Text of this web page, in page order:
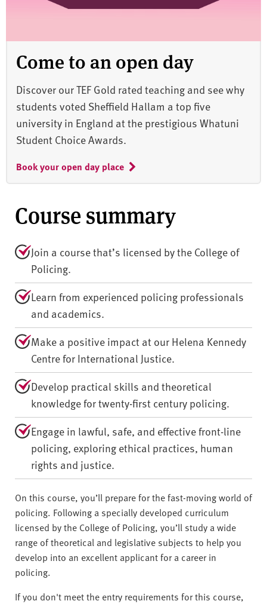
Come to an open day
Discover our TEF Gold rated teaching and see why
students voted Sheffield Hallam a top five
university in England at the prestigious Whatuni
Student Choice Awards.
Book your open day place
Course summary
Join a course that’s licensed by the College of
Policing.
Learn from experienced policing professionals
and academics.
Make a positive impact at our Helena Kennedy
Centre for International Justice.
Develop practical skills and theoretical
knowledge for twenty-first century policing.
Engage in lawful, safe, and effective front-line
policing, exploring ethical practices, human
rights and justice.
On this course, you’ll prepare for the fast-moving world of
policing. Following a specially developed curriculum
licensed by the College of Policing, you’ll study a wide
range of theoretical and legislative subjects to help you
develop into an excellent applicant for a career in
policing.
If you don't meet the entry requirements for this course,